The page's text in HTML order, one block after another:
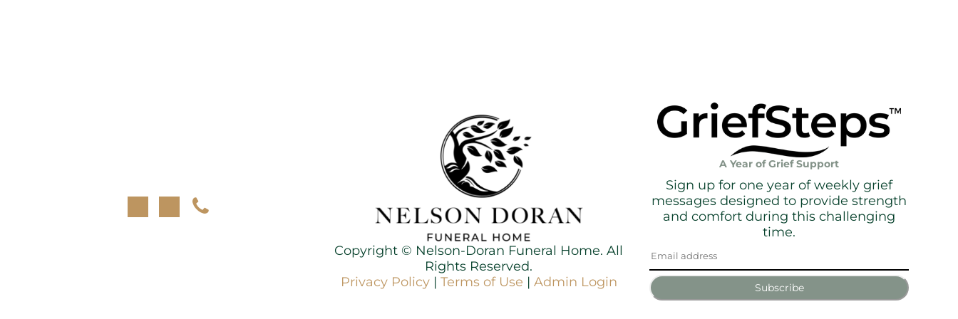
Copyright © Nelson-Doran Funeral Home. All
Rights Reserved.
Privacy Policy | Terms of Use | Admin Login
A Year of Grief Support
Sign up for one year of weekly grief
messages designed to provide strength
and comfort during this challenging
time.
Subscribe